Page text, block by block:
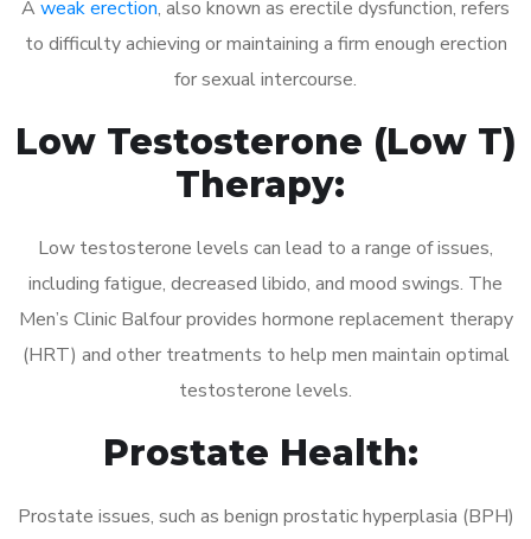
A weak erection, also known as erectile dysfunction, refers
to difficulty achieving or maintaining a firm enough erection
for sexual intercourse.
Low Testosterone (Low T)
Therapy:
Low testosterone levels can lead to a range of issues,
including fatigue, decreased libido, and mood swings. The
Men’s Clinic Balfour provides hormone replacement therapy
(HRT) and other treatments to help men maintain optimal
testosterone levels.
Prostate Health:
Prostate issues, such as benign prostatic hyperplasia (BPH)